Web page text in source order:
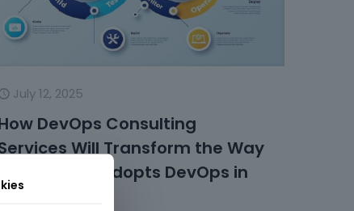
July 12, 2025
DevOps Consulting
Will Transform the Way
the IT Team Adopts DevOps in
Future?